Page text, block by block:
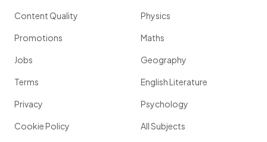
Content Quality
Promotions
Jobs
Terms
Privacy
Cookie Policy
Physics
Maths
Geography
English Literature
Psychology
All Subjects